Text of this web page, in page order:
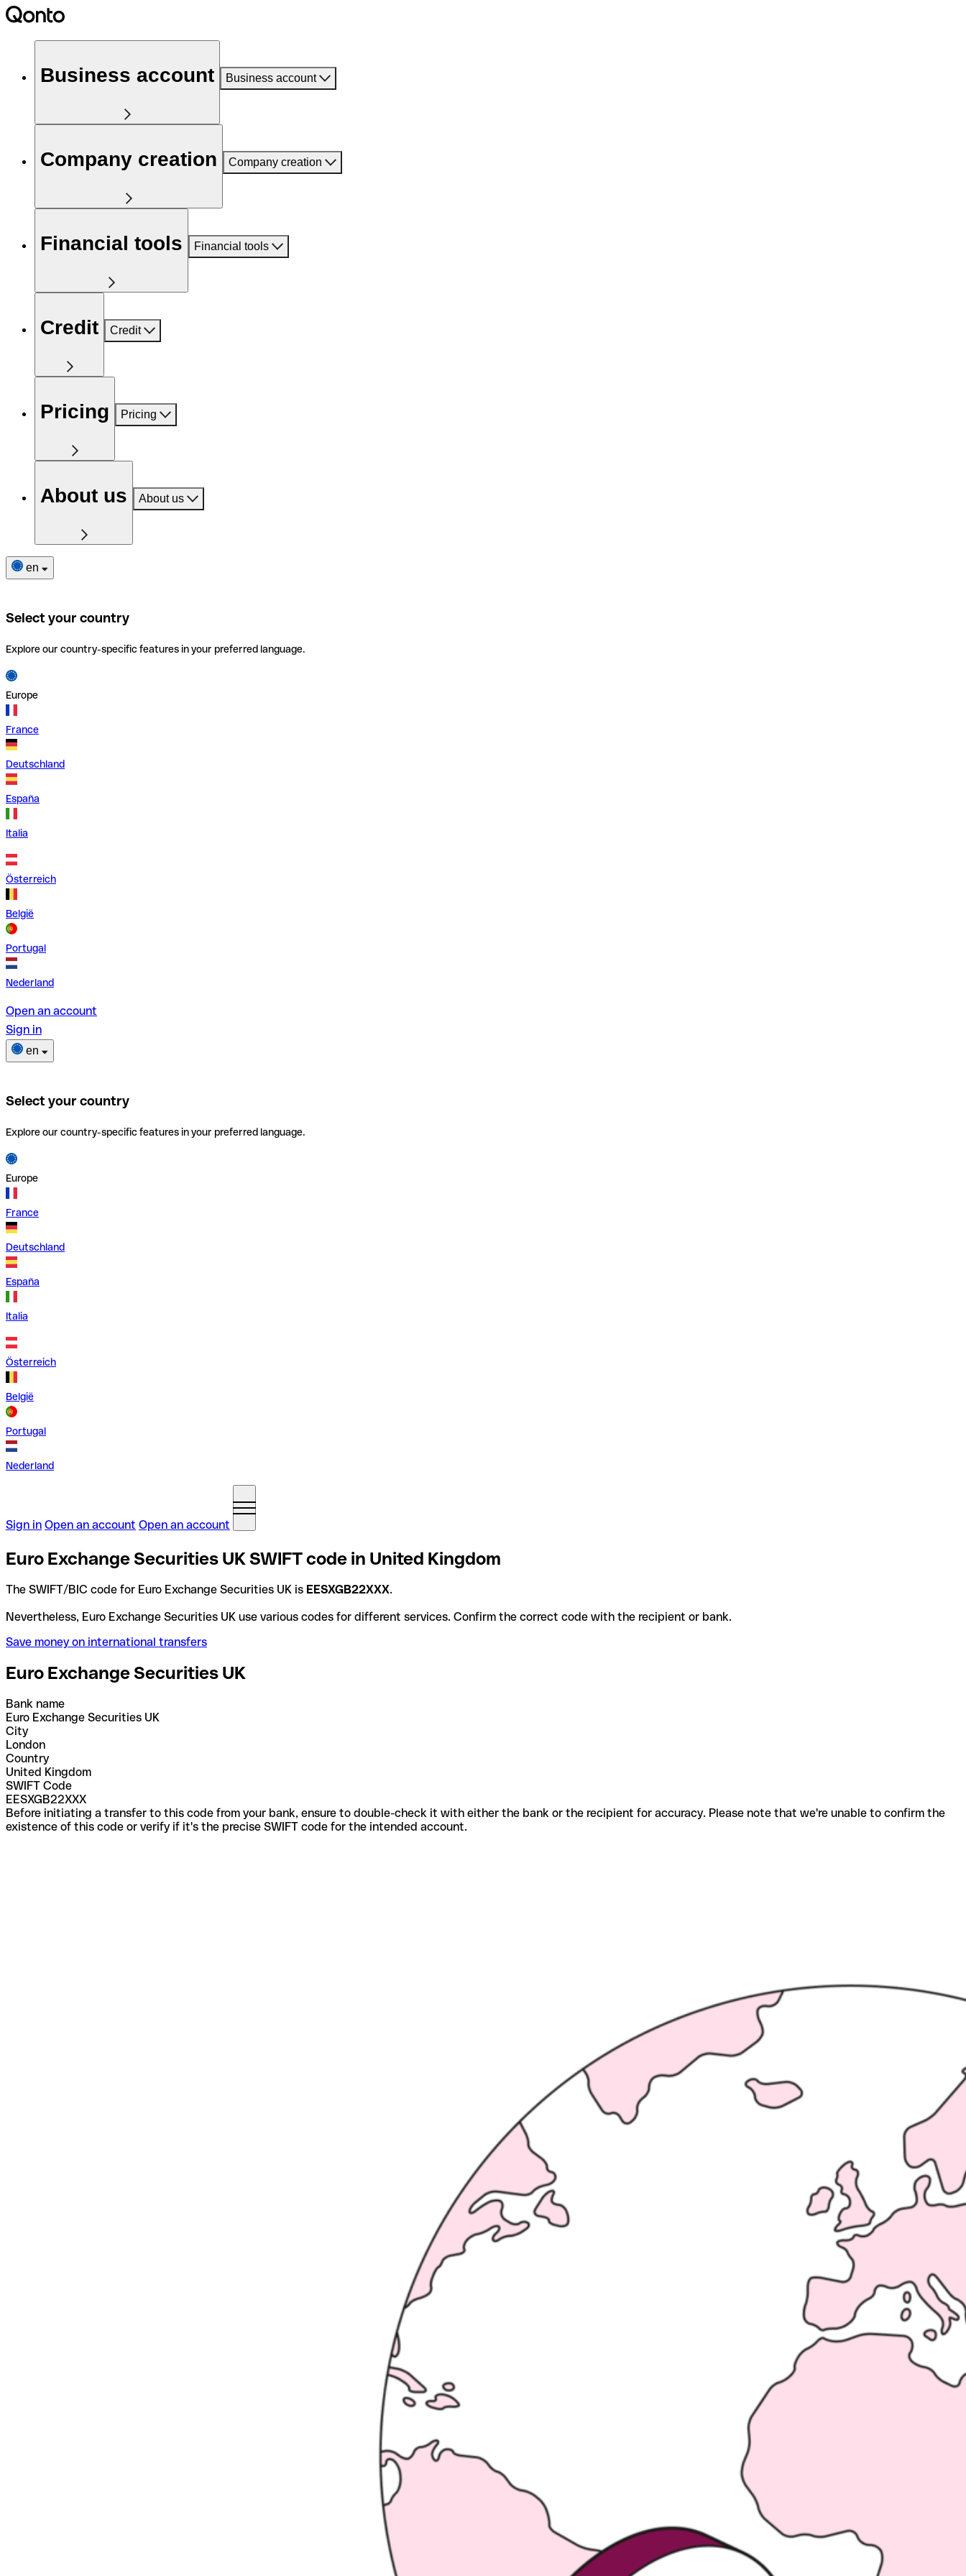
Business account Business account
Company creation Company creation
Financial tools Financial tools
Credit Credit
Pricing Pricing
About us About us
en
Select your country
Explore our country-specific features in your preferred language.
Europe
France
Deutschland
España
Italia
Österreich
België
Portugal
Nederland
Open an account
Sign in
en
Select your country
Explore our country-specific features in your preferred language.
Europe
France
Deutschland
España
Italia
Österreich
België
Portugal
Nederland
Sign in Open an account Open an account
Euro Exchange Securities UK SWIFT code in United Kingdom
The SWIFT/BIC code for Euro Exchange Securities UK is EESXGB22XXX.
Nevertheless, Euro Exchange Securities UK use various codes for different services. Confirm the correct code with the recipient or bank.
Save money on international transfers
Euro Exchange Securities UK
Bank name
Euro Exchange Securities UK
City
London
Country
United Kingdom
SWIFT Code
EESXGB22XXX
Before initiating a transfer to this code from your bank, ensure to double-check it with either the bank or the recipient for accuracy. Please note that we're unable to confirm the
existence of this code or verify if it's the precise SWIFT code for the intended account.